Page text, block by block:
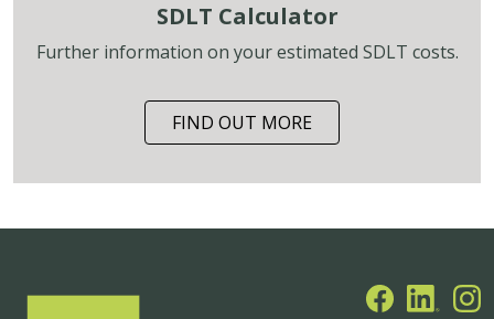
SDLT Calculator
Further information on your estimated SDLT costs.
FIND OUT MORE